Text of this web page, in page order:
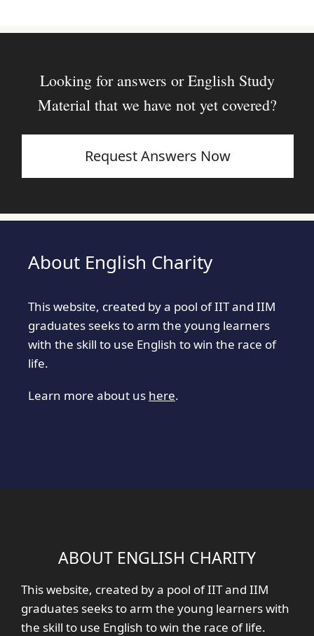
Looking for answers or English Study
Material that we have not yet covered?
Request Answers Now
About English Charity
This website, created by a pool of IIT and IIM
graduates seeks to arm the young learners
with the skill to use English to win the race of
life.
Learn more about us here.
ABOUT ENGLISH CHARITY
This website, created by a pool of IIT and IIM
graduates seeks to arm the young learners with
the skill to use English to win the race of life.